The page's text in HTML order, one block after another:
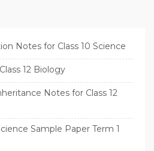
Notes for Class 10 Science
12 Biology
Notes for Class 12
Sample Paper Term 1